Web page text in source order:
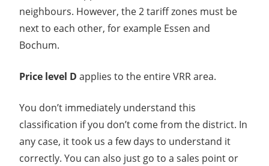
neighbours. However, the 2 tariff zones must be
next to each other, for example Essen and
Bochum.
Price level D applies to the entire VRR area.
You don’t immediately understand this
classification if you don’t come from the district. In
any case, it took us a few days to understand it
correctly. You can also just go to a sales point or